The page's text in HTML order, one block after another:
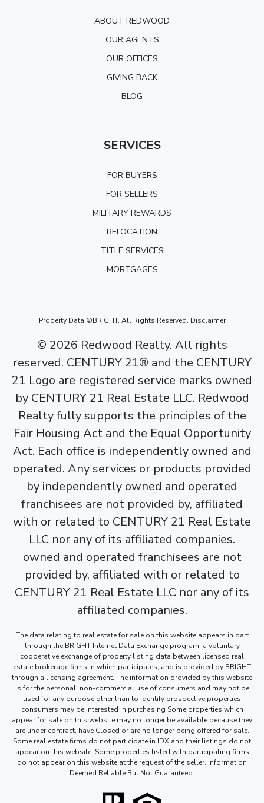
ABOUT REDWOOD
OUR AGENTS
OUR OFFICES
GIVING BACK
BLOG
SERVICES
FOR BUYERS
FOR SELLERS
MILITARY REWARDS
RELOCATION
TITLE SERVICES
MORTGAGES
Property Data ©BRIGHT, All Rights Reserved. Disclaimer
© 2026 Redwood Realty. All rights
reserved. CENTURY 21® and the CENTURY
21 Logo are registered service marks owned
by CENTURY 21 Real Estate LLC. Redwood
Realty fully supports the principles of the
Fair Housing Act and the Equal Opportunity
Act. Each office is independently owned and
operated. Any services or products provided
by independently owned and operated
franchisees are not provided by, affiliated
with or related to CENTURY 21 Real Estate
LLC nor any of its affiliated companies.
owned and operated franchisees are not
provided by, affiliated with or related to
CENTURY 21 Real Estate LLC nor any of its
affiliated companies.
The data relating to real estate for sale on this website appears in part
through the BRIGHT Internet Data Exchange program, a voluntary
cooperative exchange of property listing data between licensed real
estate brokerage firms in which participates, and is provided by BRIGHT
through a licensing agreement. The information provided by this website
is for the personal, non-commercial use of consumers and may not be
used for any purpose other than to identify prospective properties
consumers may be interested in purchasing Some properties which
appear for sale on this website may no longer be available because they
are under contract, have Closed or are no longer being offered for sale.
Some real estate firms do not participate in IDX and their listings do not
appear on this website. Some properties listed with participating firms
do not appear on this website at the request of the seller. Information
Deemed Reliable But Not Guaranteed.